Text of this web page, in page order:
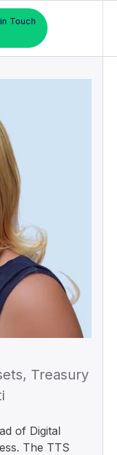
Touch
Treasury
of Digital
The TTS